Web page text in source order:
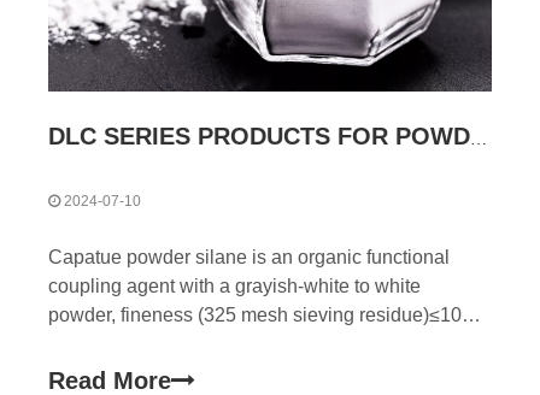
2024-07-10
Capatue powder silane is an organic functional
coupling agent with a grayish-white to white
powder, fineness (325 mesh sieving residue)≤10% .
coating system. Mainly used to improve the
Read More